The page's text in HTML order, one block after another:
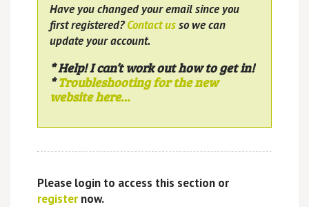
Have you changed your email since you
first registered?Contact usso we can
update your account.
* Help! I can’t work out how to get in!
*Troubleshooting for the new
website here…
Please login to access this section or
registernow.